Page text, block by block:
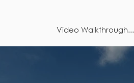
Video Walkthrough...